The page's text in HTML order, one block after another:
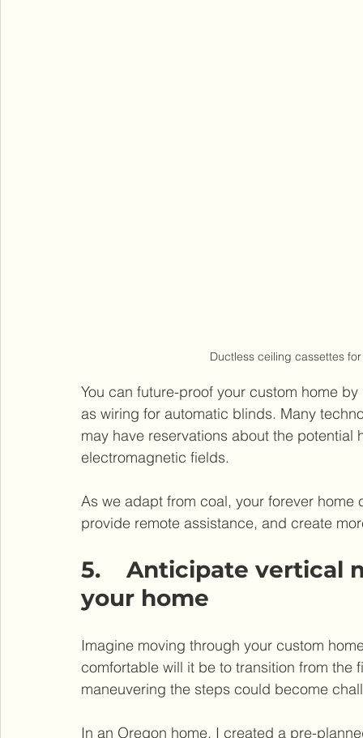
Ductless ceiling cassettes
You can future-proof your custom home
as wiring for automatic blinds. Many
may have reservations about the
electromagnetic fields.
As we adapt from coal, your forever
provide remote assistance, and create
5.    Anticipate
your home
Imagine moving through your custom
comfortable will it be to transition from the
maneuvering the steps could become
In an Oregon home, I created a pre-